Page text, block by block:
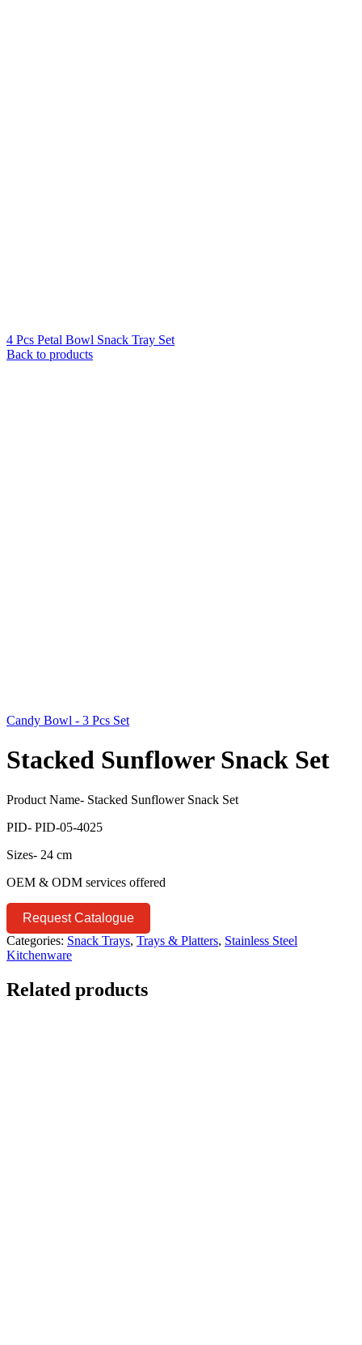
4 Pcs Petal Bowl Snack Tray Set
Back to products
Candy Bowl - 3 Pcs Set
Stacked Sunflower Snack Set
Product Name- Stacked Sunflower Snack Set
PID- PID-05-4025
Sizes- 24 cm
OEM & ODM services offered
Request Catalogue
Categories: Snack Trays, Trays & Platters, Stainless Steel
Kitchenware
Related products